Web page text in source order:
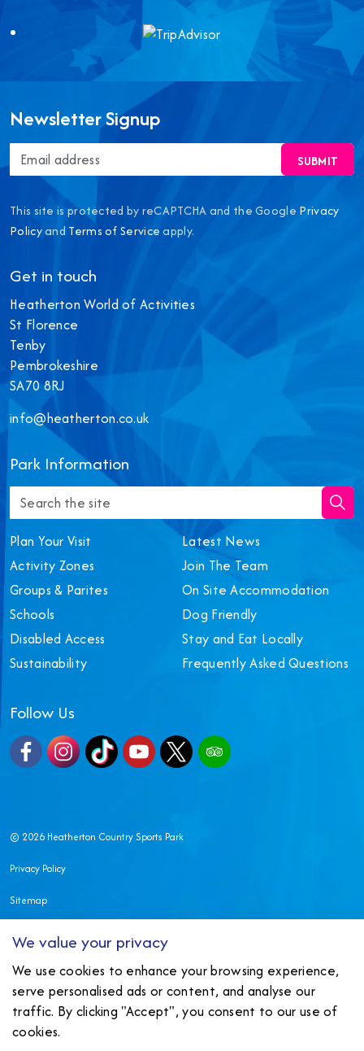
Newsletter Signup
SUBMIT
This site is protected by reCAPTCHA and the Google Privacy
Policyand Terms of Service apply.
Get in touch
Heatherton World of Activities
St Florence
Tenby
Pembrokeshire
SA70 8RJ
info@heatherton.co.uk
‎Park Information
Plan Your Visit
Latest News
Activity Zones
Join The Team
Groups & Parites
On Site Accommodation
Schools
Dog Friendly
Disabled Access
Stay and Eat Locally
Sustainability
Frequently Asked Questions
Follow Us
© 2026 Heatherton Country Sports Park
Privacy Policy
Sitemap
We value your privacy
We use cookies to enhance your browsing experience,
serve personalised ads or content, and analyse our
traffic. By clicking "Accept", you consent to our use of
cookies.